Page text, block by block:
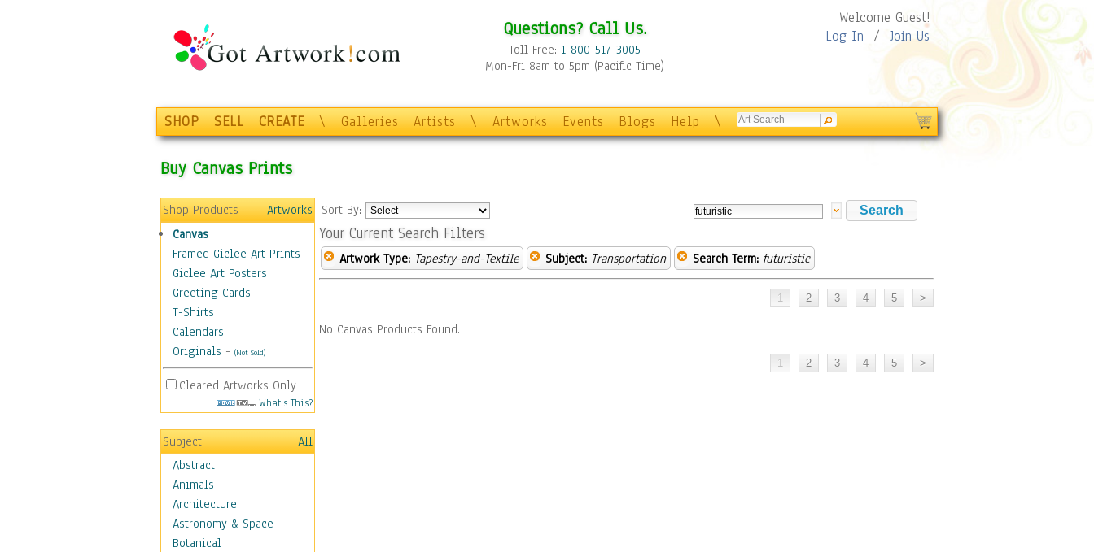
Questions? Call Us.
Toll Free: 1-800-517-3005
Mon-Fri 8am to 5pm (Pacific Time)
Welcome Guest!
Log In / Join Us
SHOP SELL CREATE \ Galleries Artists \ Artworks Events Blogs Help \
Buy Canvas Prints
Shop Products
Artworks
Canvas
Framed Giclee Art Prints
Giclee Art Posters
Greeting Cards
T-Shirts
Calendars
Originals - (Not Sold)
Cleared Artworks Only
What's This?
Subject
All
Abstract
Animals
Architecture
Astronomy & Space
Botanical
Sort By:
Your Current Search Filters
Artwork Type: Tapestry-and-Textile Subject: Transportation Search Term: futuristic
No Canvas Products Found.